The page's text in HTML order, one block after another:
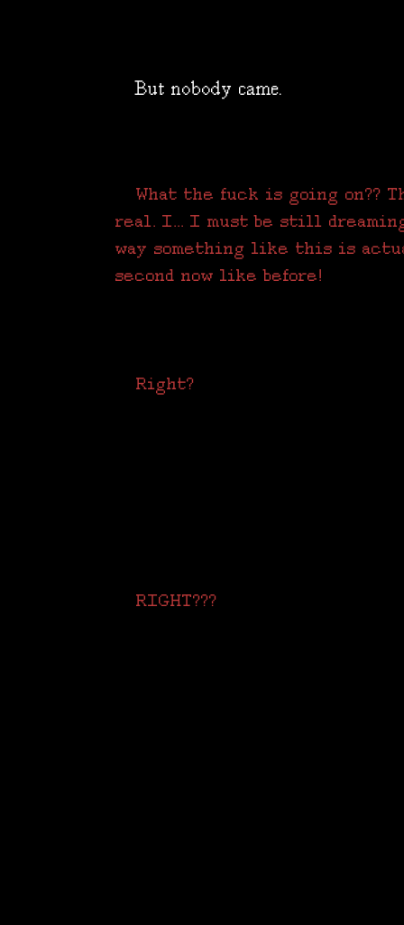
But nobody came.
What the fuck is going on??
real. I... I must be still
way something like this is
second now like before!
Right?
RIGHT???